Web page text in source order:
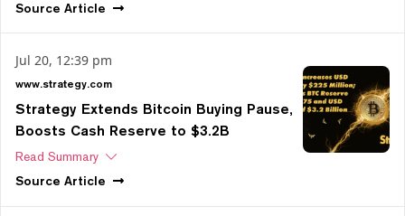
Source Article
Jul 20, 12:39 pm
www.strategy.com
Strategy Extends Bitcoin Buying Pause,
Boosts Cash Reserve to $3.2B
Read Summary
Source Article